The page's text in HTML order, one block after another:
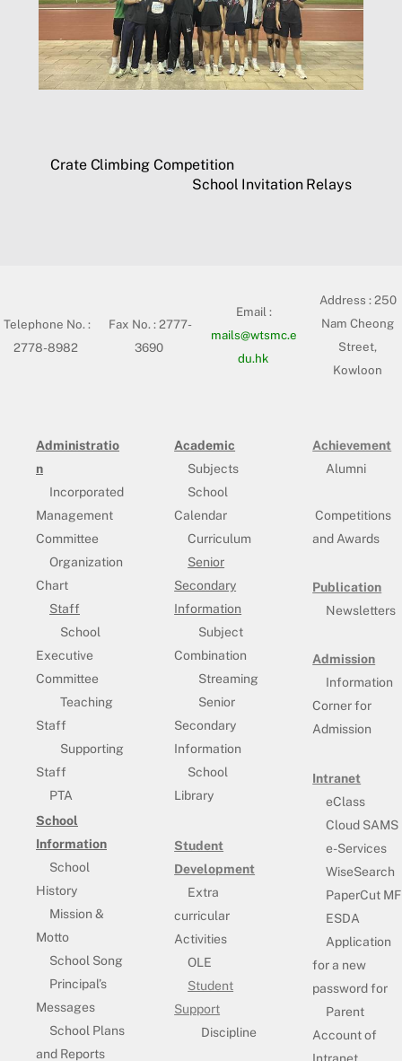
Crate Climbing Competition
School Invitation Relays
Telephone No. :
2778-8982
Fax No. : 2777-
3690
Email :
mails@wtsmc.e
du.hk
Address :250
Nam Cheong
Street,
Kowloon
Administratio
n
Incorporated
Management
Committee
Organization
Chart
Staff
School
Executive
Committee
Teaching
Staff
Supporting
Staff
PTA
School
Information
School
History
Mission &
Motto
School Song
Principal’s
Messages
School Plans
and Reports
Academic
Subjects
School
Calendar
Curriculum
Senior
Secondary
Information
Subject
Combination
Streaming
Senior
Secondary
Information
School
Library
Student
Development
Extra
curricular
Activities
OLE
Student
Support
Discipline
Achievement
Alumni
Competitions
and Awards
Publication
Newsletters
Admission
Information
Corner for
Admission
Intranet
eClass
Cloud SAMS
e-Services
WiseSearch
PaperCut MF
ESDA
Application
for a new
password for
Parent
Account of
Intranet